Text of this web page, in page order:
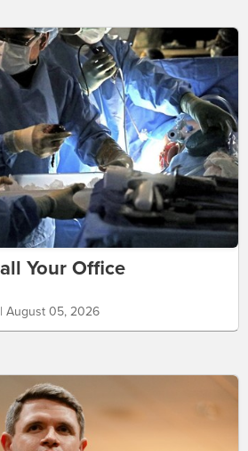
Your Office
August 05, 2026